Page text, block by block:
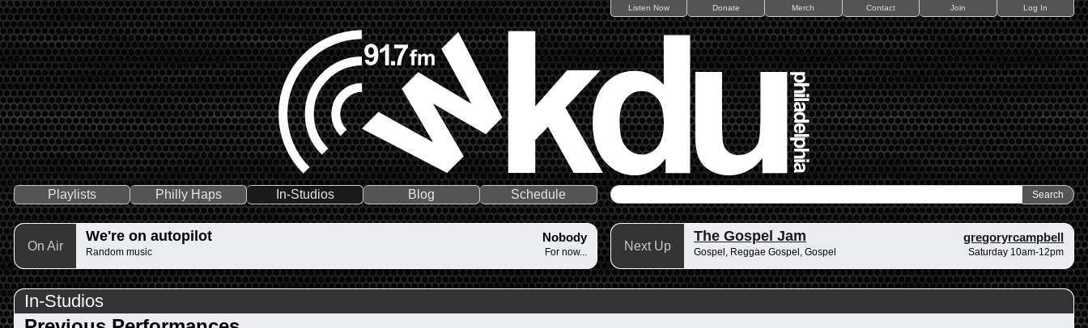
Listen Now Donate Merch Contact Join Log In
Playlists Philly Haps In-Studios Blog Schedule
On Air
We're on autopilot Nobody
Random music For now... Next Up
The Gospel Jam gregoryrcampbell
Gospel, Reggae Gospel, Gospel Saturday 10am-12pm
In-Studios